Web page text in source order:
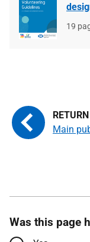
File
19
Main
Was this page